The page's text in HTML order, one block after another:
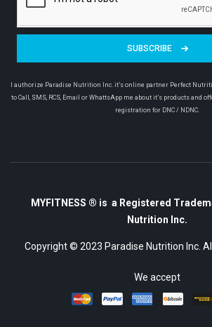
SUBSCRIBE
I authorize Paradise Nutrition Inc. it’s online partner Perfect
to Call, SMS, RCS, Email or WhattsApp me about it’s products and
registration for DNC / NDNC.
MYFITNESS ® is a Registered
Nutrition Inc.
Copyright © 2023 Paradise Nutrition Inc.
We accept